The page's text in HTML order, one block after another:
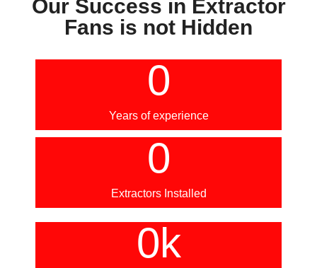
Our Success in Extractor
Fans is not Hidden
Years of experience
0
Extractors Installed
0
0k